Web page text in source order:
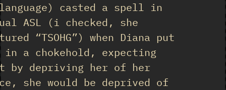
casted a spell in
ASL (i checked, she
“TSOHG”) when Diana put
in a chokehold, expecting
by depriving her of her
she would be deprived of